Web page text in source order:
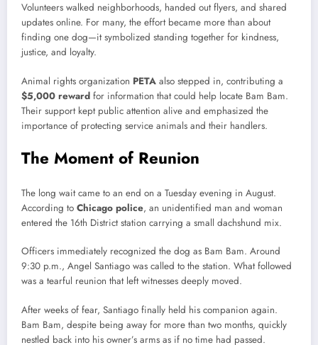
Volunteers walked neighborhoods, handed out flyers, and shared
updates online. For many, the effort became more than about
finding one dog—it symbolized standing together for kindness,
justice, and loyalty.
Animal rights organization PETA also stepped in, contributing a
$5,000 reward for information that could help locate Bam Bam.
Their support kept public attention alive and emphasized the
importance of protecting service animals and their handlers.
The Moment of Reunion
The long wait came to an end on a Tuesday evening in August.
According to Chicago police, an unidentified man and woman
entered the 16th District station carrying a small dachshund mix.
Officers immediately recognized the dog as Bam Bam. Around
9:30 p.m., Angel Santiago was called to the station. What followed
was a tearful reunion that left witnesses deeply moved.
After weeks of fear, Santiago finally held his companion again.
Bam Bam, despite being away for more than two months, quickly
nestled back into his owner’s arms as if no time had passed.